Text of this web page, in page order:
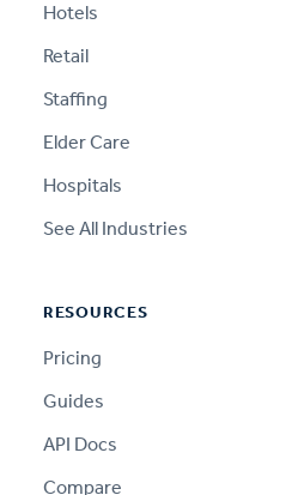
Hotels
Retail
Staffing
Elder Care
Hospitals
See All Industries
RESOURCES
Pricing
Guides
API Docs
Compare